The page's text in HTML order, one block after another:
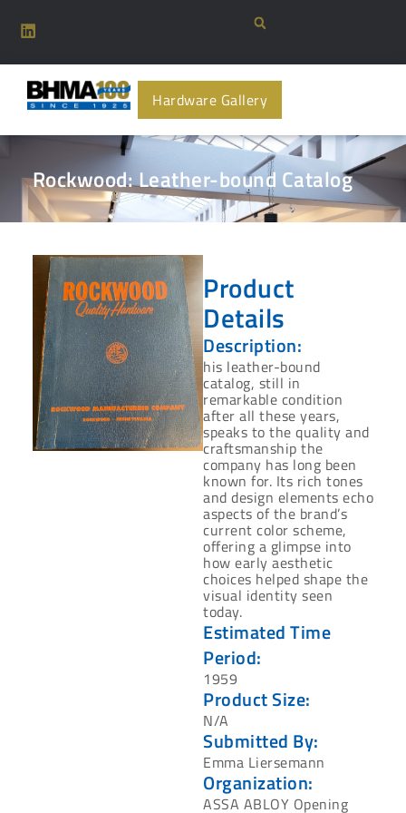
Hardware Gallery
Rockwood: Leather-bound Catalog
Product
Details
Description:
his leather-bound
catalog, still in
remarkable condition
after all these years,
speaks to the ‎quality and
craftsmanship the
company has long been
known for. Its rich tones
and design ‎elements echo
aspects of the brand’s
current color scheme,
offering a glimpse into
how ‎early aesthetic
choices helped shape the
visual identity seen
today.‎
Estimated Time
Period:
‎1959‎
Product Size:
N/A
Submitted By:
Emma Liersemann
Organization:
ASSA ABLOY Opening